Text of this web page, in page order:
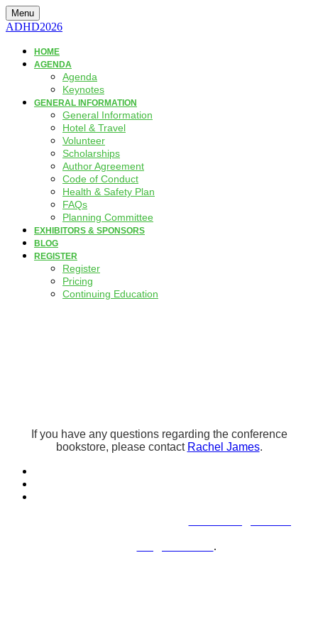
Menu
ADHD2026
HOME
AGENDA
Agenda
Keynotes
GENERAL INFORMATION
General Information
Hotel & Travel
Volunteer
Scholarships
Author Agreement
Code of Conduct
Health & Safety Plan
FAQs
Planning Committee
EXHIBITORS & SPONSORS
BLOG
REGISTER
Register
Pricing
Continuing Education
If you have any questions regarding the conference
bookstore, please contact Rachel James.
.